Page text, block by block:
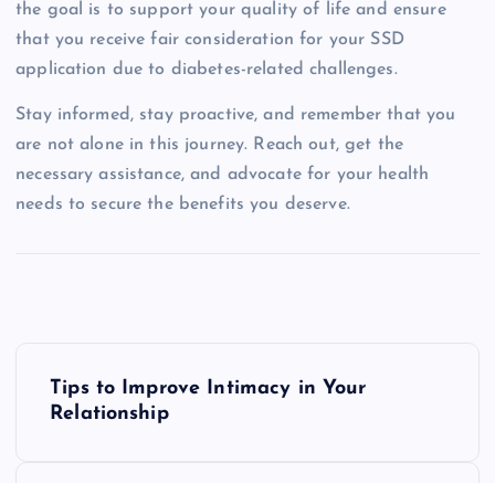
the goal is to support your quality of life and ensure
that you receive fair consideration for your SSD
application due to diabetes-related challenges.
Stay informed, stay proactive, and remember that you
are not alone in this journey. Reach out, get the
necessary assistance, and advocate for your health
needs to secure the benefits you deserve.
Tips to Improve Intimacy in Your
Relationship